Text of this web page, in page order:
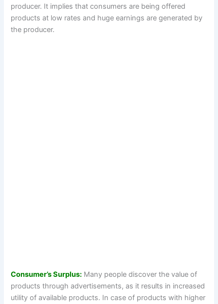
producer. It implies that consumers are being offered
products at low rates and huge earnings are generated by
the producer.
Consumer’s Surplus: Many people discover the value of
products through advertisements, as it results in increased
utility of available products. In case of products with higher